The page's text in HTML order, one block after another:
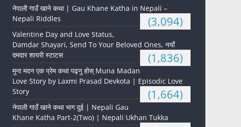
नेपाली गाउँ खाने कथा | Gau Khane Katha in Nepali –
Nepali Riddles
(3,094)
Valentine Day and Love Status,
Damdar Shayari, Send To Your Beloved Ones, नयाँ
दमदार शायरी स्टाटस
(1,836)
मुना मदन एक प्रेम कथा पढ्नु होस् Muna Madan
Love Story by Laxmi Prasad Devkota | Episodic Love
Story
(1,664)
नेपाली गाउँ खाने कथा भाग दुई | Nepali Gau
Khane Katha Part-2(Two) | Nepali Ukhan Tukka